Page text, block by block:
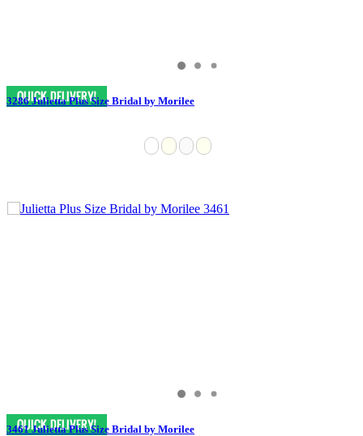
3286 Julietta Plus Size Bridal by Morilee
3461 Julietta Plus Size Bridal by Morilee